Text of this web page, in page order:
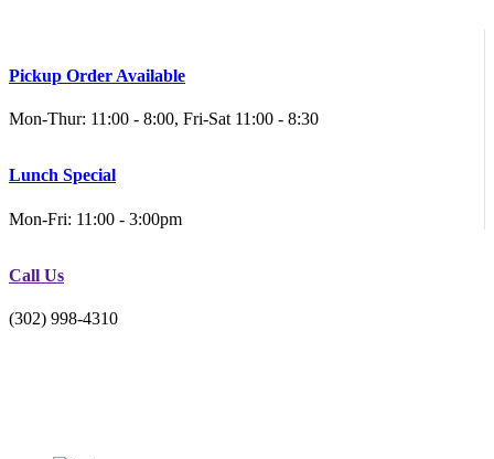
Pickup Order Available
Mon-Thur: 11:00 - 8:00, Fri-Sat 11:00 - 8:30
Lunch Special
Mon-Fri: 11:00 - 3:00pm
Call Us
(302) 998-4310